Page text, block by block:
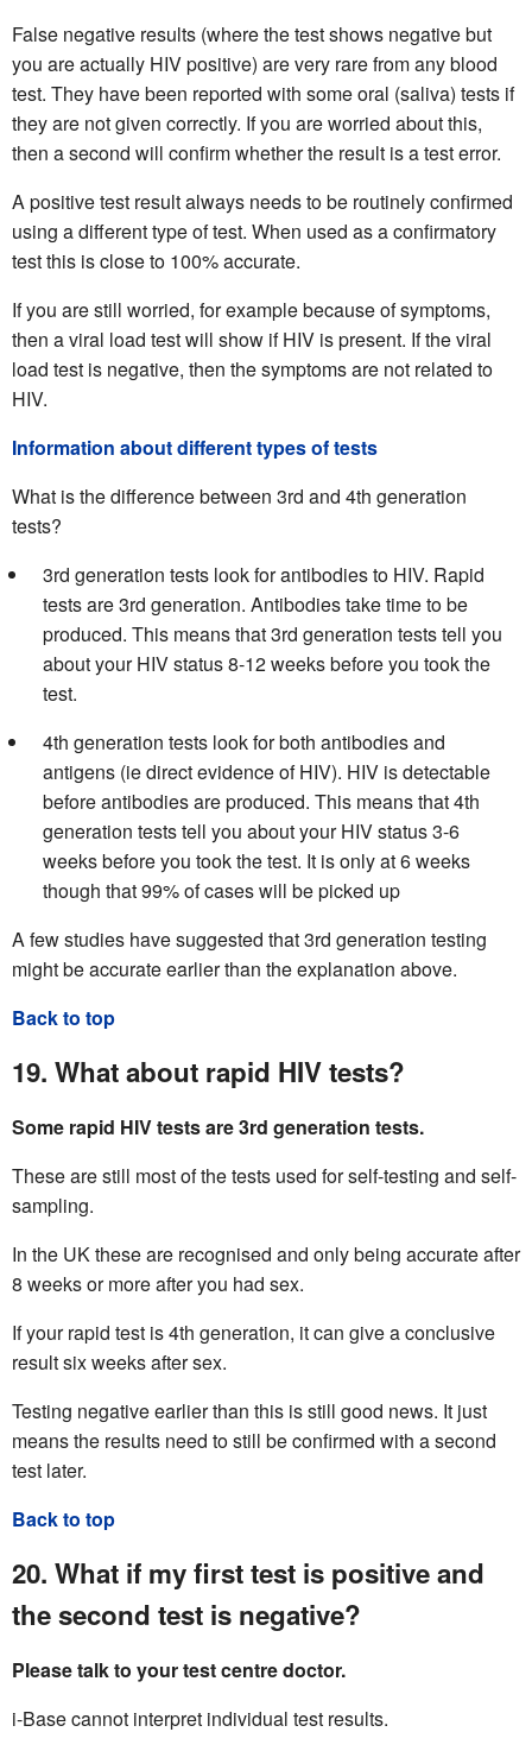
False negative results (where the test shows negative but
you are actually HIV positive) are very rare from any blood
test. They have been reported with some oral (saliva) tests if
they are not given correctly. If you are worried about this,
then a second will confirm whether the result is a test error.
A positive test result always needs to be routinely confirmed
using a different type of test. When used as a confirmatory
test this is close to 100% accurate.
If you are still worried, for example because of symptoms,
then a viral load test will show if HIV is present. If the viral
load test is negative, then the symptoms are not related to
HIV.
Information about different types of tests
What is the difference between 3rd and 4th generation
tests?
3rd generation tests look for antibodies to HIV. Rapid
tests are 3rd generation. Antibodies take time to be
produced. This means that 3rd generation tests tell you
about your HIV status 8-12 weeks before you took the
test.
4th generation tests look for both antibodies and
antigens (ie direct evidence of HIV). HIV is detectable
before antibodies are produced. This means that 4th
generation tests tell you about your HIV status 3-6
weeks before you took the test. It is only at 6 weeks
though that 99% of cases will be picked up
A few studies have suggested that 3rd generation testing
might be accurate earlier than the explanation above.
Back to top
19. What about rapid HIV tests?
Some rapid HIV tests are 3rd generation tests.
These are still most of the tests used for self-testing and self-
sampling.
In the UK these are recognised and only being accurate after
8 weeks or more after you had sex.
If your rapid test is 4th generation, it can give a conclusive
result six weeks after sex.
Testing negative earlier than this is still good news. It just
means the results need to still be confirmed with a second
test later.
Back to top
20. What if my first test is positive and
the second test is negative?
Please talk to your test centre doctor.
i-Base cannot interpret individual test results.